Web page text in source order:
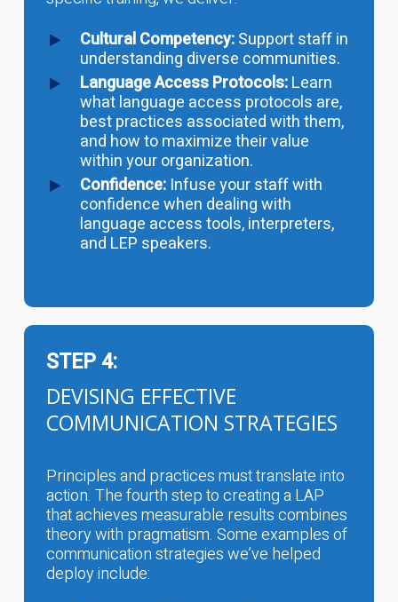
Cultural Competency:Support staff in
understanding diverse communities.
Language Access Protocols:Learn
what language access protocols are,
best practices associated with them,
and how to maximize their value
within your organization.
Confidence: Infuse your staff with
confidence when dealing with
language access tools, interpreters,
and LEP speakers.
STEP 4:
DEVISING EFFECTIVE
COMMUNICATION STRATEGIES
Principles and practices must translate into
action. The fourth step to creating a LAP
that achieves measurable results combines
theory with pragmatism. Some examples of
communication strategies we’ve helped
deploy include: